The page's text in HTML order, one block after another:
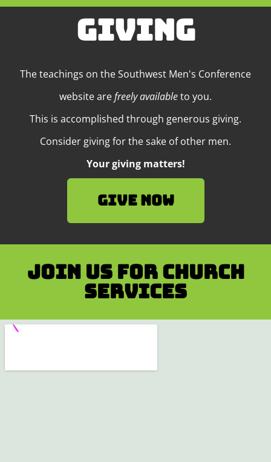
GIVING
The teachings on the Southwest Men's Conference
website arefreely availableto you.
This is accomplished through generous giving.
Consider giving for the sake of other men.
Your giving matters!
Give Now
Join us for Church
services